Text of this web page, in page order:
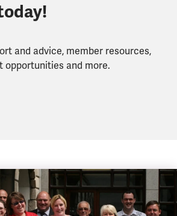
and advice, member resources,
opportunities and more.